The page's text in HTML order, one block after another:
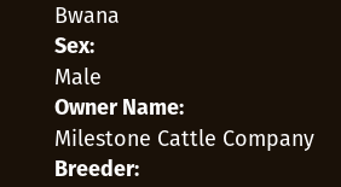
Bwana
Sex:
Male
Owner Name:
Milestone Cattle Company
Breeder: